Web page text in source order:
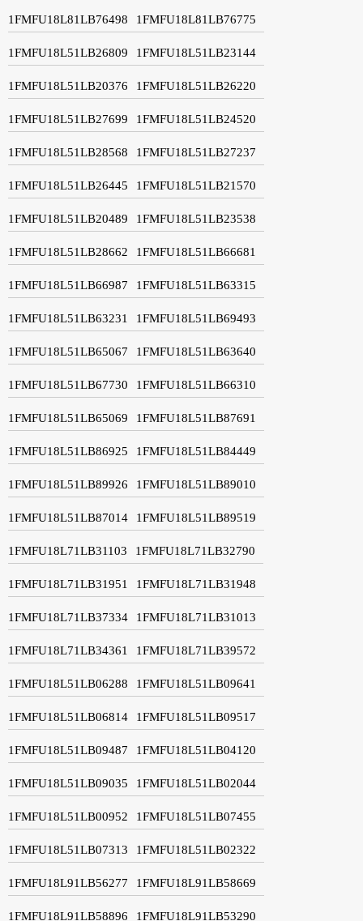
1FMFU18L81LB76498 1FMFU18L81LB76775
1FMFU18L51LB26809 1FMFU18L51LB23144
1FMFU18L51LB20376 1FMFU18L51LB26220
1FMFU18L51LB27699 1FMFU18L51LB24520
1FMFU18L51LB28568 1FMFU18L51LB27237
1FMFU18L51LB26445 1FMFU18L51LB21570
1FMFU18L51LB20489 1FMFU18L51LB23538
1FMFU18L51LB28662 1FMFU18L51LB66681
1FMFU18L51LB66987 1FMFU18L51LB63315
1FMFU18L51LB63231 1FMFU18L51LB69493
1FMFU18L51LB65067 1FMFU18L51LB63640
1FMFU18L51LB67730 1FMFU18L51LB66310
1FMFU18L51LB65069 1FMFU18L51LB87691
1FMFU18L51LB86925 1FMFU18L51LB84449
1FMFU18L51LB89926 1FMFU18L51LB89010
1FMFU18L51LB87014 1FMFU18L51LB89519
1FMFU18L71LB31103 1FMFU18L71LB32790
1FMFU18L71LB31951 1FMFU18L71LB31948
1FMFU18L71LB37334 1FMFU18L71LB31013
1FMFU18L71LB34361 1FMFU18L71LB39572
1FMFU18L51LB06288 1FMFU18L51LB09641
1FMFU18L51LB06814 1FMFU18L51LB09517
1FMFU18L51LB09487 1FMFU18L51LB04120
1FMFU18L51LB09035 1FMFU18L51LB02044
1FMFU18L51LB00952 1FMFU18L51LB07455
1FMFU18L51LB07313 1FMFU18L51LB02322
1FMFU18L91LB56277 1FMFU18L91LB58669
1FMFU18L91LB58896 1FMFU18L91LB53290